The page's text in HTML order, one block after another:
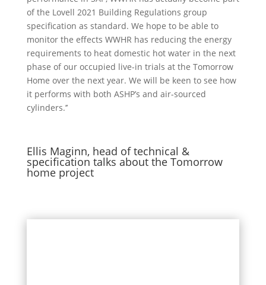
ofthe Lovell 2021 Building Regulations group
specification as standard. We hope to be able to
monitorthe effects WWHR has reducing the energy
requirements to heat domestic hot water in the next
phase of our occupied live-in trials at the Tomorrow
Home over the next year. We will be keen to see how
itperforms with both ASHP’s and air-sourced
cylinders.’’
Ellis Maginn, head of technical &
specification talks about the Tomorrow
home project